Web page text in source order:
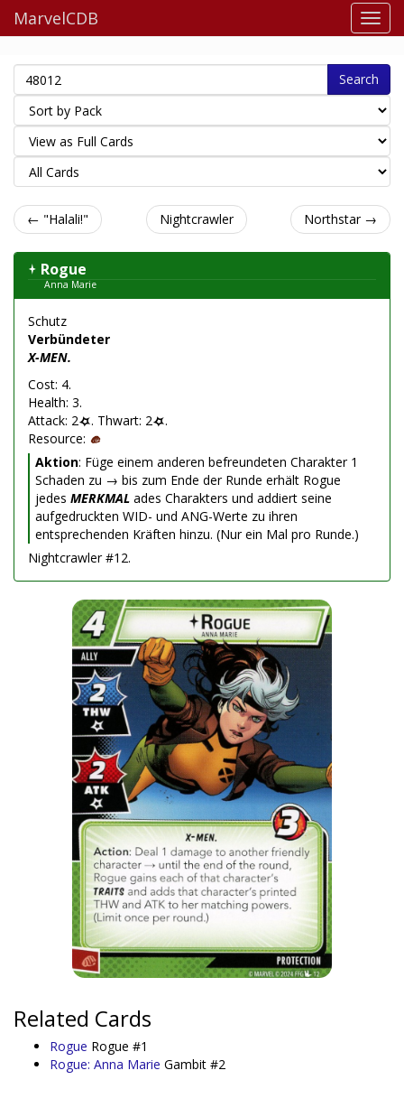
MarvelCDB
Search
← "Halali!" Nightcrawler Northstar →
Rogue
Anna Marie
Schutz
Verbündeter
X-MEN.
Cost: 4.
Health: 3.
Attack: 2
. Thwart: 2
.
Resource:
Aktion: Füge einem anderen befreundeten Charakter 1
Schaden zu → bis zum Ende der Runde erhält Rogue
jedes MERKMAL ades Charakters und addiert seine
aufgedruckten WID- und ANG-Werte zu ihren
entsprechenden Kräften hinzu. (Nur ein Mal pro Runde.)
Nightcrawler #12.
Related Cards
Rogue Rogue #1
Rogue: Anna Marie Gambit #2